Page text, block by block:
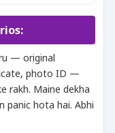
— original
photo ID —
rakh. Maine dekha
panic hota hai. Abhi